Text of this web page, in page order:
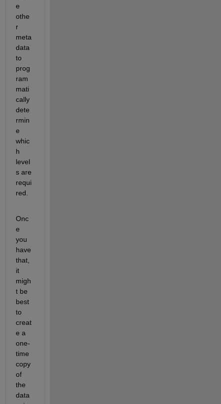
e
othe
r
meta
data
to
prog
ram
mati
cally
dete
rmin
e
whic
h
level
s are
requi
red.
Onc
e
you
have
that,
it
migh
t be
best
to
creat
e a
one-
time
copy
of
the
data